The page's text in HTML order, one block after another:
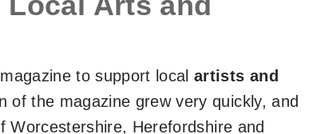
to support localartists and
of the magazine grew very quickly, and
Herefordshire and